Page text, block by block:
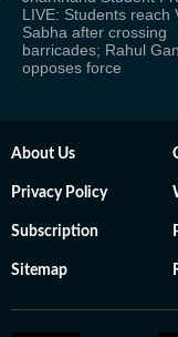
LIVE: Students reach
Sabha after crossing
barricades; Rahul
opposes force
About Us
Privacy Policy
Subscription
Sitemap